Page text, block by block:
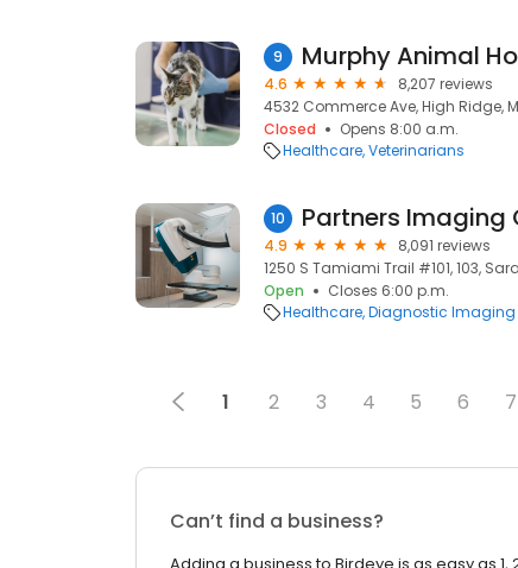
9 Murphy Animal
4.6
8,207 reviews
4532 Commerce Ave, High Ridge,
Closed
Opens 8:00 a.m.
Healthcare Veterinarians
10 Partners Imaging
4.9
8,091 reviews
1250 S Tamiami Trail #101, 103,
Open
Closes 6:00 p.m.
Healthcare Diagnostic Imaging
1 2 3 4 5 6 7
Can’t find a business?